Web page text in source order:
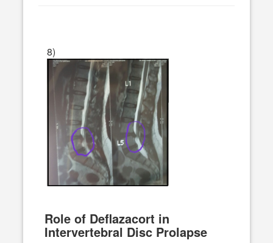
8)
Role of Deflazacort in
Intervertebral Disc Prolapse